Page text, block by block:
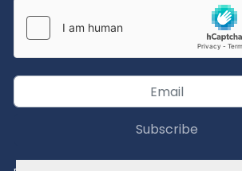
Subscribe